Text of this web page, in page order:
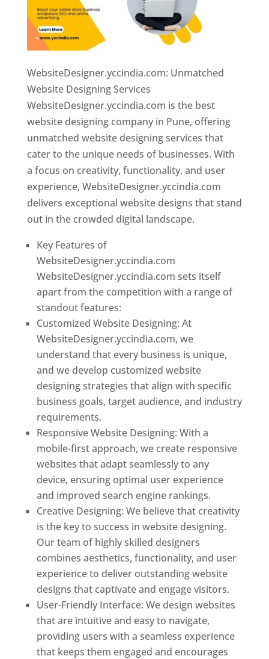
WebsiteDesigner.yccindia.com: Unmatched
Website Designing Services
WebsiteDesigner.yccindia.com is the best
website designing company in Pune, offering
unmatched website designing services that
cater to the unique needs of businesses. With
a focus on creativity, functionality, and user
experience, WebsiteDesigner.yccindia.com
delivers exceptional website designs that stand
out in the crowded digital landscape.
Key Features of
WebsiteDesigner.yccindia.com
WebsiteDesigner.yccindia.com sets itself
apart from the competition with a range of
standout features:
Customized Website Designing: At
WebsiteDesigner.yccindia.com, we
understand that every business is unique,
and we develop customized website
designing strategies that align with specific
business goals, target audience, and industry
requirements.
Responsive Website Designing: With a
mobile-first approach, we create responsive
websites that adapt seamlessly to any
device, ensuring optimal user experience
and improved search engine rankings.
Creative Designing: We believe that creativity
is the key to success in website designing.
Our team of highly skilled designers
combines aesthetics, functionality, and user
experience to deliver outstanding website
designs that captivate and engage visitors.
User-Friendly Interface: We design websites
that are intuitive and easy to navigate,
providing users with a seamless experience
that keeps them engaged and encourages